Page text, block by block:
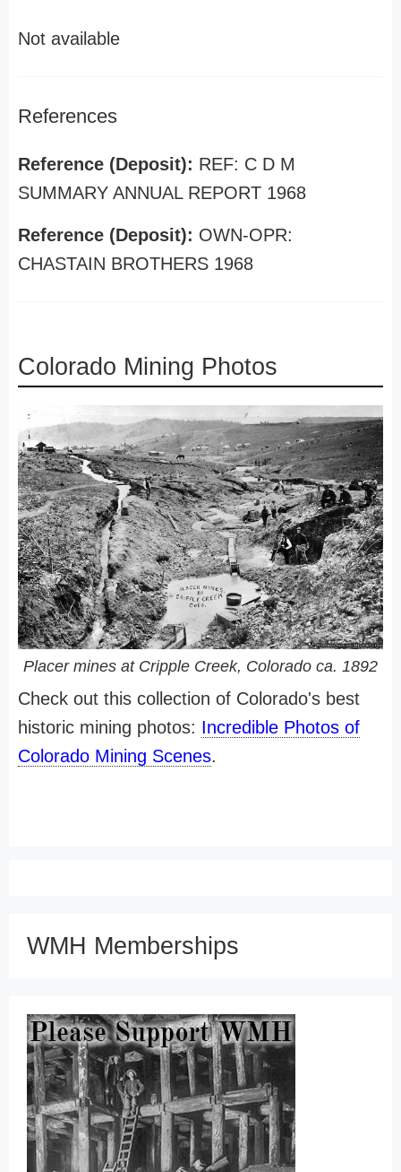
Not available
References
Reference (Deposit): REF: C D M
SUMMARY ANNUAL REPORT 1968
Reference (Deposit): OWN-OPR:
CHASTAIN BROTHERS 1968
Colorado Mining Photos
Placer mines at Cripple Creek, Colorado ca. 1892
Check out this collection of Colorado's best
historic mining photos: Incredible Photos of
Colorado Mining Scenes.
WMH Memberships